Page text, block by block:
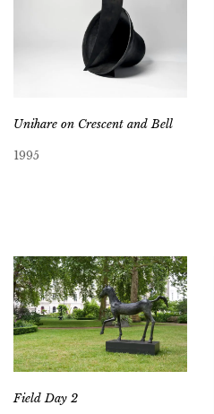
Unihare on Crescent and Bell
1995
Field Day 2